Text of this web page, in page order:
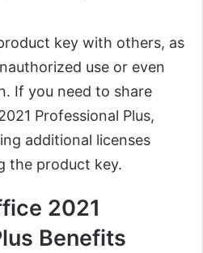
key with others, as
use or even
If you need to share
Professional Plus,
additional licenses
the product key.
2021
Benefits